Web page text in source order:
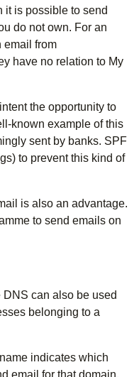
it is possible to send
do not own. For an
email from
have no relation to My
the opportunity to
known example of this
sent by banks. SPF
to prevent this kind of
is also an advantage.
to send emails on
can also be used
belonging to a
indicates which